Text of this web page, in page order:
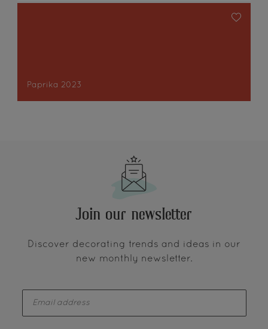
Paprika 2023
Join our newsletter
Discover decorating trends and ideas in our
new monthly newsletter.